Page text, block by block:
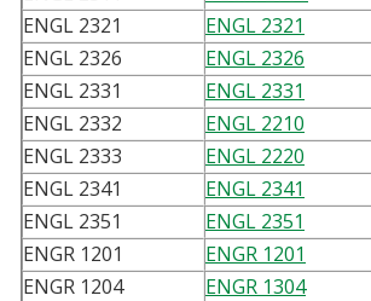
ENGL 2321
ENGL 2321
ENGL 2326
ENGL 2326
ENGL 2331
ENGL 2331
ENGL 2332
ENGL 2210
ENGL 2333
ENGL 2220
ENGL 2341
ENGL 2341
ENGL 2351
ENGL 2351
ENGR 1201
ENGR 1201
ENGR 1204
ENGR 1304